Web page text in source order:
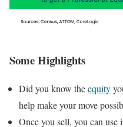
Some Highlights
Did you know theequity
help make your move
Once you sell, you can use